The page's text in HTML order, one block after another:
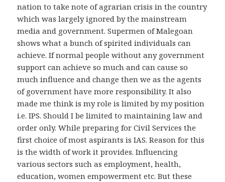
nation to take note of agrarian crisis in the country
which was largely ignored by the mainstream
media and government. Supermen of Malegoan
shows what a bunch of spirited individuals can
achieve. If normal people without any government
support can achieve so much and can cause so
much influence and change then we as the agents
of government have more responsibility. It also
made me think is my role is limited by my position
i.e. IPS. Should I be limited to maintaining law and
order only. While preparing for Civil Services the
first choice of most aspirants is IAS. Reason for this
is the width of work it provides. Influencing
various sectors such as employment, health,
education, women empowerment etc. But these